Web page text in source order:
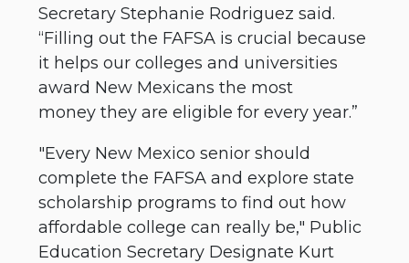
Secretary Stephanie Rodriguez said.
“Filling out the FAFSA is crucial because
it helps our colleges and universities
award New Mexicans the most
money they are eligible for every year.”
"Every New Mexico senior should
complete the FAFSA and explore state
scholarship programs to find out how
affordable college can really be," Public
Education Secretary Designate Kurt